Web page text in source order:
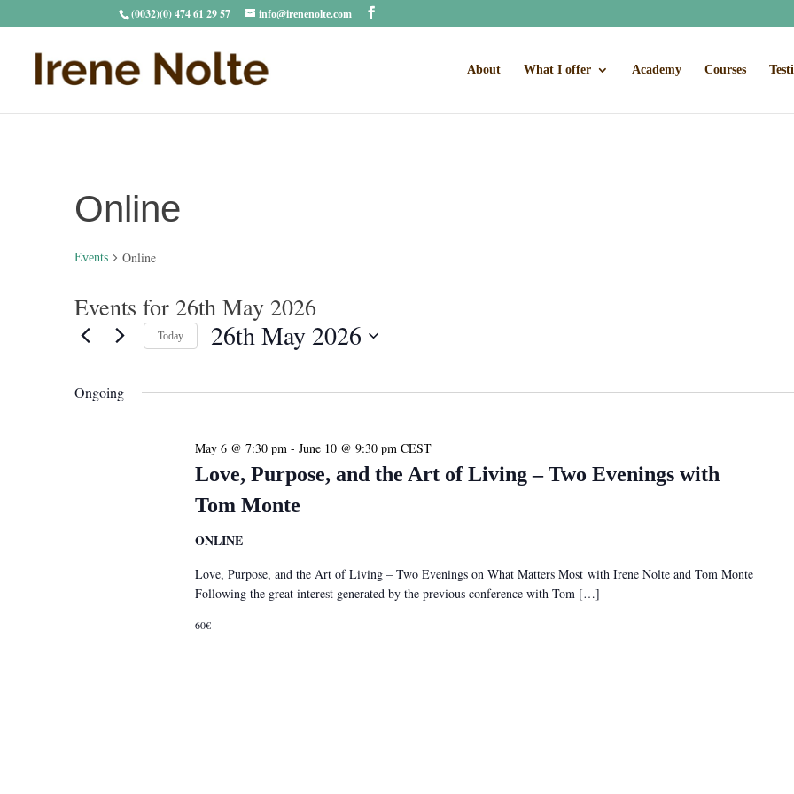
(0032)(0) 474 61 29 57 info@irenenolte.com
About What I offer Academy Courses
Online
Events Online
Events for 26th May 2026
Today 26th May 2026
Ongoing
Love, Purpose, and the Art of Living – Two Evenings with
Tom Monte
May 6 @ 7:30 pm- June 10 @ 9:30 pm CEST
ONLINE
Love, Purpose, and the Art of Living – Two Evenings on What Matters Most with Irene Nolte and Tom Monte
Following the great interest generated by the previous conference with Tom […]
60€